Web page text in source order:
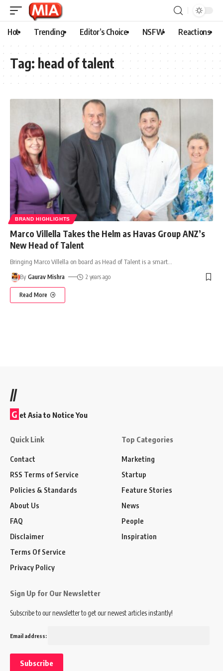
Hot Trending Editor’s Choice NSFW Reactions
Tag: head of talent
BRAND HIGHLIGHTS
Marco Villella Takes the Helm as Havas Group ANZ’s
New Head of Talent
Bringing Marco Villella on board as Head of Talent is a smart
By Gaurav Mishra 2 years ago
Read More
//
G et Asia to Notice You
Quick Link
Contact
RSS Terms of Service
Policies & Standards
About Us
FAQ
Disclaimer
Terms Of Service
Privacy Policy
Top Categories
Marketing
Startup
Feature Stories
News
People
Inspiration
Sign Up for Our Newsletter
Subscribe to our newsletter to get our newest articles instantly!
Email address: